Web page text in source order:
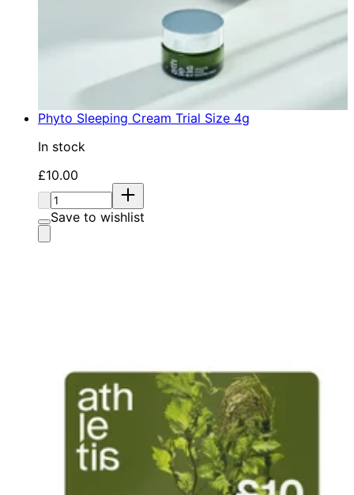
Phyto Sleeping Cream Trial Size 4g
In stock
Current price: £10.00. Recommended Retail Price:
£10.00
Quantity:
Save to wishlist